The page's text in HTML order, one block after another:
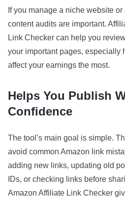
If you manage a niche website
content audits are important.
Link Checker can help you
your important pages, especially
affect your earnings the most.
Helps You Publish
Confidence
The tool’s main goal is simple.
avoid common Amazon link
adding new links, updating old
IDs, or checking links before
Amazon Affiliate Link Checker